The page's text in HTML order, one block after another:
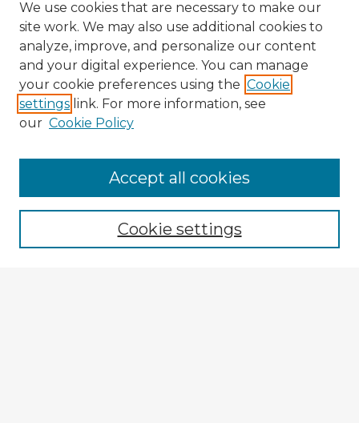
Enter search terms:
We use cookies that are necessary to make our
site work. We may also use additional cookies to
analyze, improve, and personalize our content
and your digital experience. You can manage
your cookie preferences using the Cookie
settings link. For more information, see
our Cookie Policy
Cookie settings
Accept all cookies